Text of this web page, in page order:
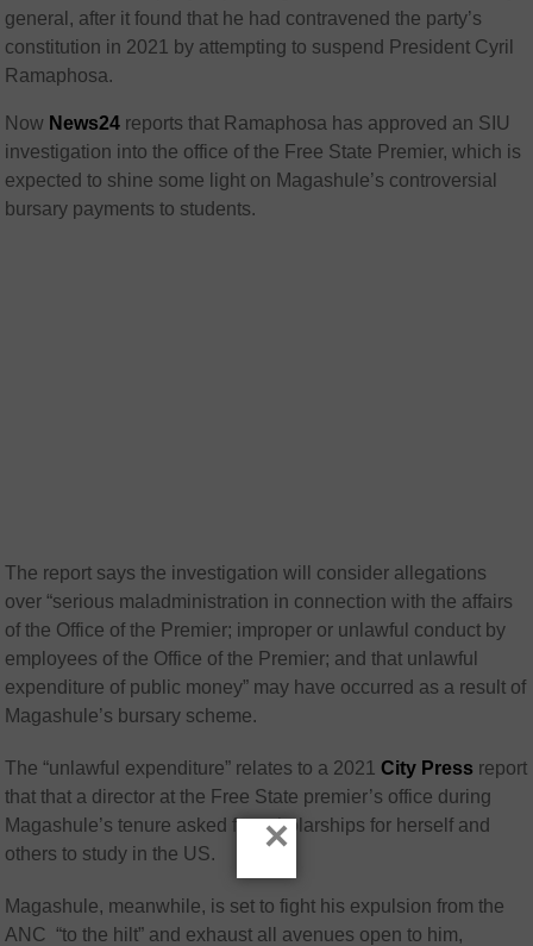
general, after it found that he had contravened the party’s
constitution in 2021 by attempting to suspend President Cyril
Ramaphosa.
Now News24 reports that Ramaphosa has approved an SIU
investigation into the office of the Free State Premier, which is
expected to shine some light on Magashule’s controversial
bursary payments to students.
The report says the investigation will consider allegations
over “serious maladministration in connection with the affairs
of the Office of the Premier; improper or unlawful conduct by
employees of the Office of the Premier; and that unlawful
expenditure of public money” may have occurred as a result of
Magashule’s bursary scheme.
The “unlawful expenditure” relates to a 2021City Press report
that that a director at the Free State premier’s office during
Magashule’s tenure asked for scholarships for herself and
others to study in the US.
Magashule, meanwhile, is set to fight his expulsion from the
ANC “to the hilt” and exhaust all avenues open to him,
×